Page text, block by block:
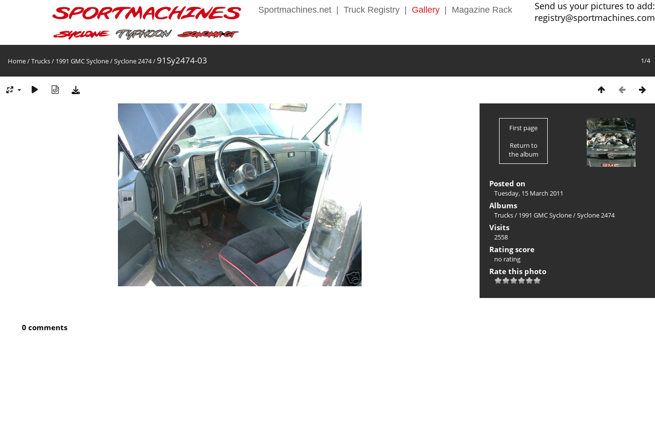
Sportmachines.net Truck Registry Gallery Magazine Rack
Send us your pictures to add:
registry@sportmachines.com
1/4
Home/Trucks/ 1991 GMC Syclone/Syclone 2474/ 91Sy2474-03
First page
Return to
the album
Posted on
Tuesday, 15 March 2011
Albums
Trucks/ 1991 GMC Syclone/Syclone 2474
Visits
2558
Rating score
no rating
Rate this photo
0 comments